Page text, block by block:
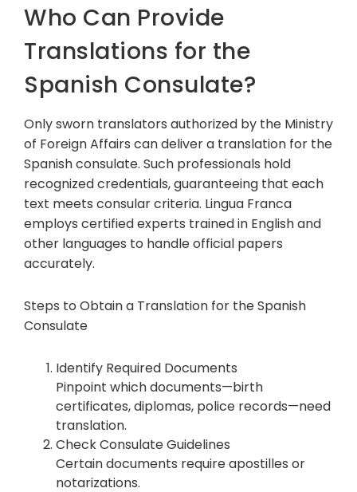
Who Can Provide
Translations for the
Spanish Consulate?
Only sworn translators authorized by the Ministry
of Foreign Affairs can deliver a translation for the
Spanish consulate. Such professionals hold
recognized credentials, guaranteeing that each
text meets consular criteria. Lingua Franca
employs certified experts trained in English and
other languages to handle official papers
accurately.
Steps to Obtain a Translation for the Spanish
Consulate
Identify Required Documents
Pinpoint which documents—birth
certificates, diplomas, police records—need
translation.
Check Consulate Guidelines
Certain documents require apostilles or
notarizations.